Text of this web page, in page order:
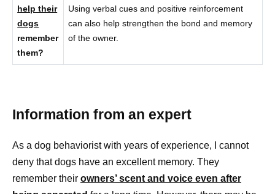
help their
dogs
remember
them?
Using verbal cues and positive reinforcement
can also help strengthen the bond and memory
of the owner.
Information from an expert
As a dog behaviorist with years of experience, I cannot
deny that dogs have an excellent memory. They
remember their owners’ scent and voice even after